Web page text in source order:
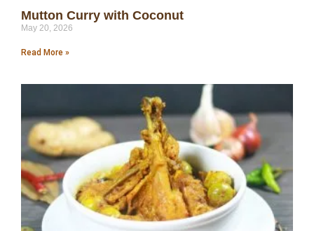
Mutton Curry with Coconut
May 20, 2026
Read More »